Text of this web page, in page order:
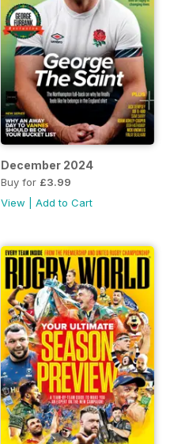
December 2024
Buy for £3.99
View
Add to Cart